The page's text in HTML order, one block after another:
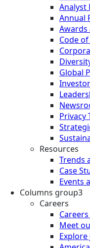
Analyst
Annual
Awards
Code
Global
Privacy
Resources
Trends
Case
Events
Columns group3
Careers
Meet